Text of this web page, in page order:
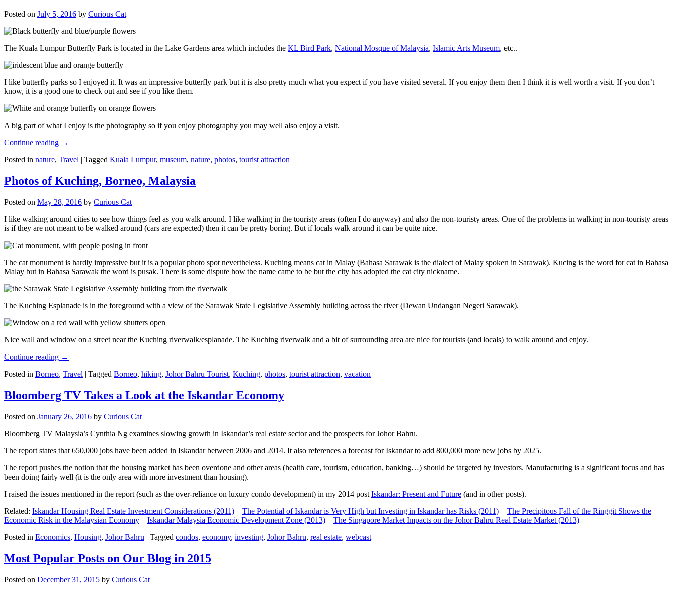
Posted on July 5, 2016 by Curious Cat
The Kuala Lumpur Butterfly Park is located in the Lake Gardens area which includes the KL Bird Park, National Mosque of Malaysia, Islamic Arts Museum, etc..
I like butterfly parks so I enjoyed it. It was an impressive butterfly park but it is also pretty much what you expect if you have visited several. If you enjoy them then I think it is well worth a visit. If you don’t
know, it is a good one to check out and see if you like them.
A big part of what I enjoy is the photography so if you enjoy photography you may well also enjoy a visit.
Continue reading →
Posted in nature, Travel | Tagged Kuala Lumpur, museum, nature, photos, tourist attraction
Photos of Kuching, Borneo, Malaysia
Posted on May 28, 2016 by Curious Cat
I like walking around cities to see how things feel as you walk around. I like walking in the touristy areas (often I do anyway) and also the non-touristy areas. One of the problems in walking in non-touristy areas
is if they are not meant to be walked around (cars are expected) then it can be pretty boring. But if locals walk around it can be quite nice.
The cat monument is hardly impressive but it is a popular photo spot nevertheless. Kuching means cat in Malay (Bahasa Sarawak is the dialect of Malay spoken in Sarawak). Kucing is the word for cat in Bahasa
Malay but in Bahasa Sarawak the word is pusak. There is some dispute how the name came to be but the city has adopted the cat city nickname.
The Kuching Esplanade is in the foreground with a view of the Sarawak State Legislative Assembly building across the river (Dewan Undangan Negeri Sarawak).
Nice wall and window on a street near the Kuching riverwalk/esplanade. The Kuching riverwalk and a bit of surrounding area are nice for tourists (and locals) to walk around and enjoy.
Continue reading →
Posted in Borneo, Travel | Tagged Borneo, hiking, Johor Bahru Tourist, Kuching, photos, tourist attraction, vacation
Bloomberg TV Takes a Look at the Iskandar Economy
Posted on January 26, 2016 by Curious Cat
Bloomberg TV Malaysia’s Cynthia Ng examines slowing growth in Iskandar’s real estate sector and the prospects for Johor Bahru.
The report states that 650,000 jobs have been added in Iskandar between 2006 and 2014. It also references a forecast for Iskandar to add 800,000 more new jobs by 2025.
The report pushes the notion that the housing market has been overdone and other areas (health care, tourism, education, banking…) should be targeted by investors. Manufacturing is a significant focus and has
been doing fairly well (it is the only area with more investment than housing).
I raised the issues mentioned in the report (such as the over-reliance on luxury condo development) in my 2014 post Iskandar: Present and Future (and in other posts).
Related: Iskandar Housing Real Estate Investment Considerations (2011) – The Potential of Iskandar is Very High but Investing in Iskandar has Risks (2011) – The Precipitous Fall of the Ringgit Shows the
Economic Risk in the Malaysian Economy – Iskandar Malaysia Economic Development Zone (2013) – The Singapore Market Impacts on the Johor Bahru Real Estate Market (2013)
Posted in Economics, Housing, Johor Bahru | Tagged condos, economy, investing, Johor Bahru, real estate, webcast
Most Popular Posts on Our Blog in 2015
Posted on December 31, 2015 by Curious Cat